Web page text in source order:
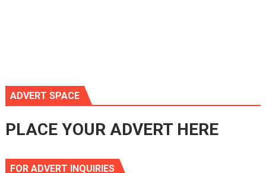
ADVERT SPACE
PLACE YOUR ADVERT HERE
FOR ADVERT INQUIRIES